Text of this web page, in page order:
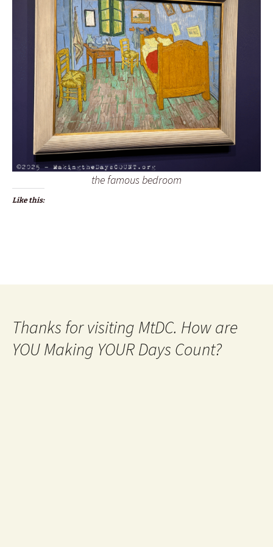
the famous bedroom
Like this:
Thanks for visiting MtDC. How are
YOU Making YOUR Days Count?